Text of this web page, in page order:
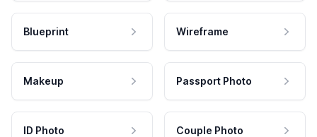
Blueprint Wireframe
Makeup Passport Photo
ID Photo Couple Photo